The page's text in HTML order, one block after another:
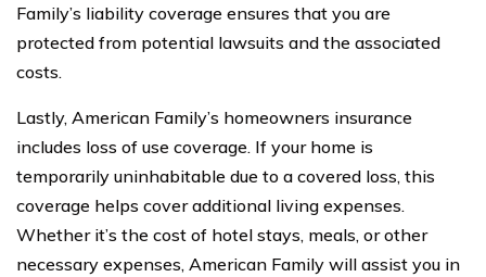
Family’s liability coverage ensures that you are
protected from potential lawsuits and the associated
costs.
Lastly, American Family’s homeowners insurance
includes loss of use coverage. If your home is
temporarily uninhabitable due to a covered loss, this
coverage helps cover additional living expenses.
Whether it’s the cost of hotel stays, meals, or other
necessary expenses, American Family will assist you in